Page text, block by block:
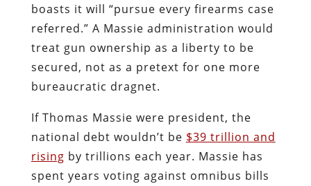
boasts it will “pursue every firearms case
referred.” A Massie administration would
treat gun ownership as a liberty to be
secured, not as a pretext for one more
bureaucratic dragnet.
If Thomas Massie were president, the
national debt wouldn’t be $39 trillion and
rising by trillions each year. Massie has
spent years voting against omnibus bills